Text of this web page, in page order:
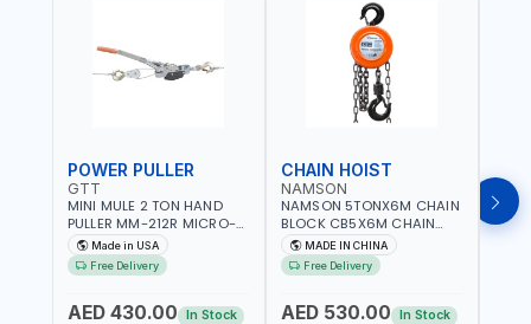
POWER PULLER
GTT
MINI MULE 2 TON HAND
PULLER MM-212R MICRO-
MIST SINGLE DRIVE
PULLERS | STEEL HOOK
WITH SAFETY LATCH |
PULLING, LASHING AND
Made in USA
Free Delivery
AED 430.00 In Stock
CHAIN HOIST
NAMSON
NAMSON 5TONX6M CHAIN
BLOCK CB5X6M CHAIN
HOIST | WORKSHOP,
FACTORIES, WAREHOUSES,
SHIPYARDS,
MORE
MADE IN CHINA
Free Delivery
AED 530.00 In Stock